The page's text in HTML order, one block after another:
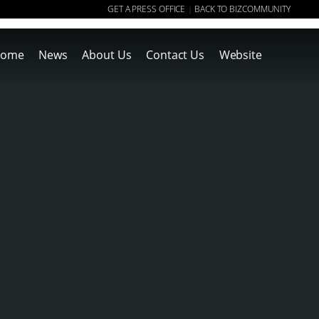
GET A PRESS OFFICE | BACK TO BIZCOMMUNITY
News About Us Contact Us Website